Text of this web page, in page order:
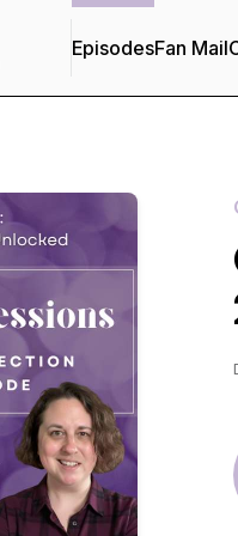
EpisodesFan Mail